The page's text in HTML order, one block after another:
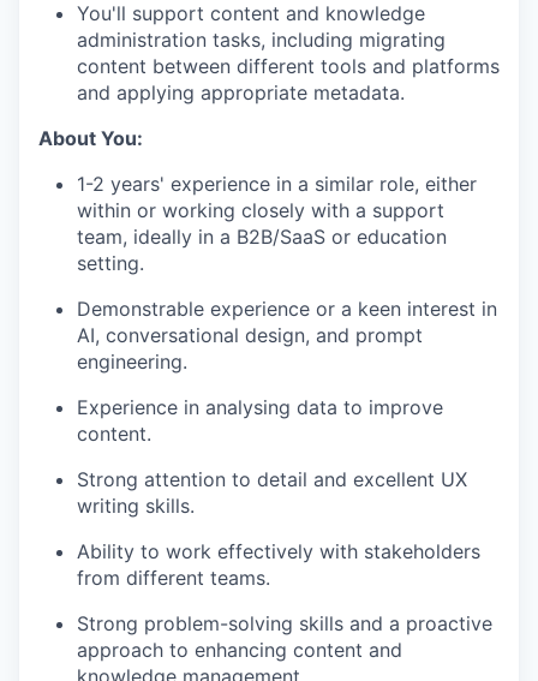
You'll support content and knowledge
administration tasks, including migrating
content between different tools and platforms
and applying appropriate metadata.
About You:
1-2 years' experience in a similar role, either
within or working closely with a support
team, ideally in a B2B/SaaS or education
setting.
Demonstrable experience or a keen interest in
AI, conversational design, and prompt
engineering.
Experience in analysing data to improve
content.
Strong attention to detail and excellent UX
writing skills.
Ability to work effectively with stakeholders
from different teams.
Strong problem-solving skills and a proactive
approach to enhancing content and
knowledge management.